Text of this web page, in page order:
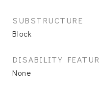
SUBSTRUCTURE
Block
DISABILITY
None